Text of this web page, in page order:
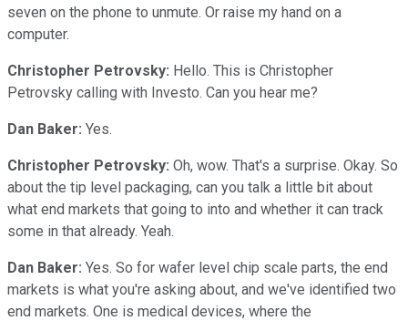
seven on the phone to unmute. Or raise my hand on a
computer.
Christopher Petrovsky: Hello. This is Christopher
Petrovsky calling with Investo. Can you hear me?
Dan Baker: Yes.
Christopher Petrovsky: Oh, wow. That's a surprise. Okay. So
about the tip level packaging, can you talk a little bit about
what end markets that going to into and whether it can track
some in that already. Yeah.
Dan Baker: Yes. So for wafer level chip scale parts, the end
markets is what you're asking about, and we've identified two
end markets. One is medical devices, where the